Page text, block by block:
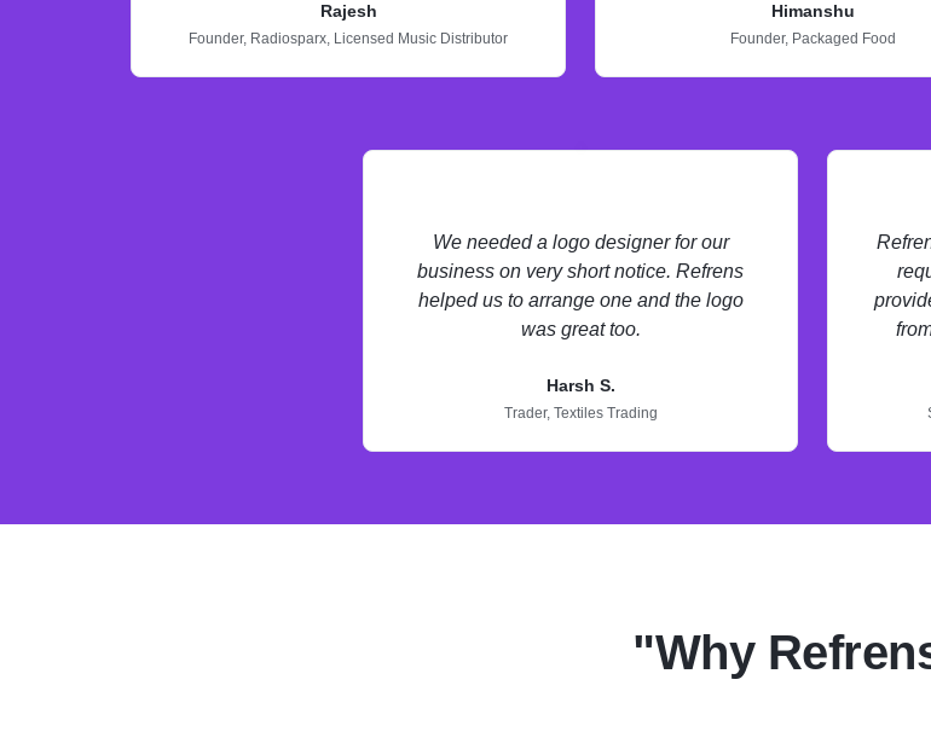
Rajesh
Founder, Radiosparx, Licensed Music Distributor
Himanshu
Founder, Packaged Food
We needed a logo designer for our
business on very short notice. Refrens
helped us to arrange one and the logo
was great too.
Harsh S.
Trader, Textiles Trading
"Why